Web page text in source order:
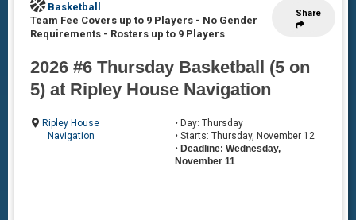
Share
Basketball
Team Fee Covers up to 9 Players - No Gender
Requirements - Rosters up to 9 Players
2026 #6 Thursday Basketball (5 on
5) at Ripley House Navigation
Ripley House
Navigation
• Day: Thursday
• Starts: Thursday, November 12
• Deadline: Wednesday,
November 11